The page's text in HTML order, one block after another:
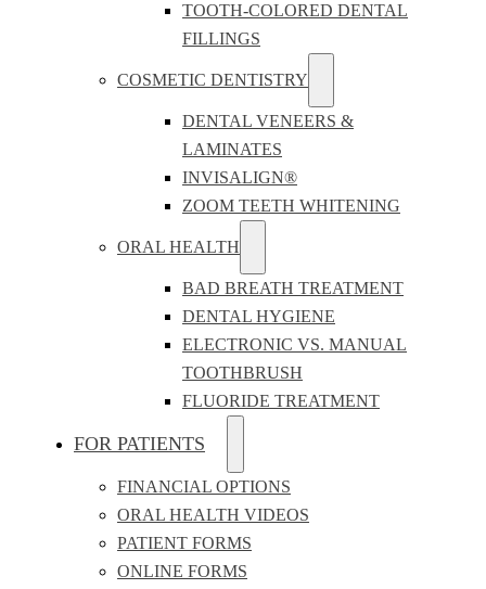
TOOTH-COLORED DENTAL
FILLINGS
COSMETIC DENTISTRY
DENTAL VENEERS &
LAMINATES
INVISALIGN®
ZOOM TEETH WHITENING
ORAL HEALTH
BAD BREATH TREATMENT
DENTAL HYGIENE
ELECTRONIC VS. MANUAL
TOOTHBRUSH
FLUORIDE TREATMENT
FOR PATIENTS
FINANCIAL OPTIONS
ORAL HEALTH VIDEOS
PATIENT FORMS
ONLINE FORMS